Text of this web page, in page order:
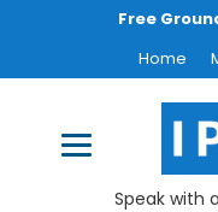
Free
Home
Speak with